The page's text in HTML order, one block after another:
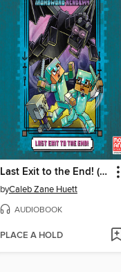
Last Exit to the End! (Minecraft Ironsword Academy Chapter Book #6)
byCaleb Zane Huett
AUDIOBOOK
PLACE A HOLD